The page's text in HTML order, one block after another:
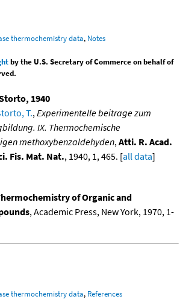
thermochemistry data, Notes
by the U.S. Secretary of Commerce on behalf of
1940
T.,Experimentelle beitrage zum
IX. Thermochemische
methoxybenzaldehyden,Atti. R. Acad.
Fis. Mat. Nat., 1940, 1, 465. [all data]
of Organic and
, Academic Press, New York, 1970, 1-
thermochemistry data, References